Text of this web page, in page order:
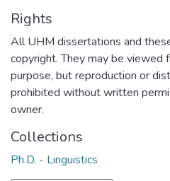
Rights
All UHM dissertations and
copyright. They may be viewed
purpose, but reproduction or
prohibited without written
owner.
Collections
Ph.D. - Linguistics